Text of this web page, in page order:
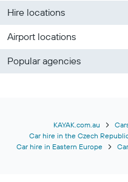
Hire locations
Airport locations
Popular agencies
KAYAK.com.au
Car hire in the Czech
Car hire in Eastern Europe